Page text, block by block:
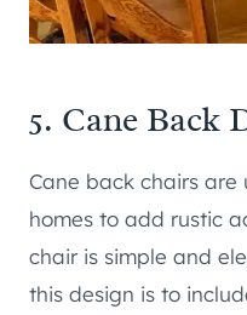
5. Cane Back
Cane back chairs are
homes to add rustic
chair is simple and
this design is to